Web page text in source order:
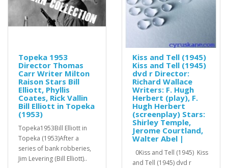
Topeka 1953
Director Thomas
Carr Writer Milton
Raison Stars Bill
Elliott, Phyllis
Coates, Rick Vallin
Bill Elliott in Topeka
(1953)
Topeka1953Bill Elliott in
Topeka (1953)After a
series of bank robberies,
Jim Levering (Bill Elliott)..
Kiss and Tell (1945)
Kiss and Tell (1945)
dvd r Director:
Richard Wallace
Writers: F. Hugh
Herbert (play), F.
Hugh Herbert
(screenplay) Stars:
Shirley Temple,
Jerome Courtland,
Walter Abel |
0Kiss and Tell (1945) Kiss
and Tell (1945) dvd r